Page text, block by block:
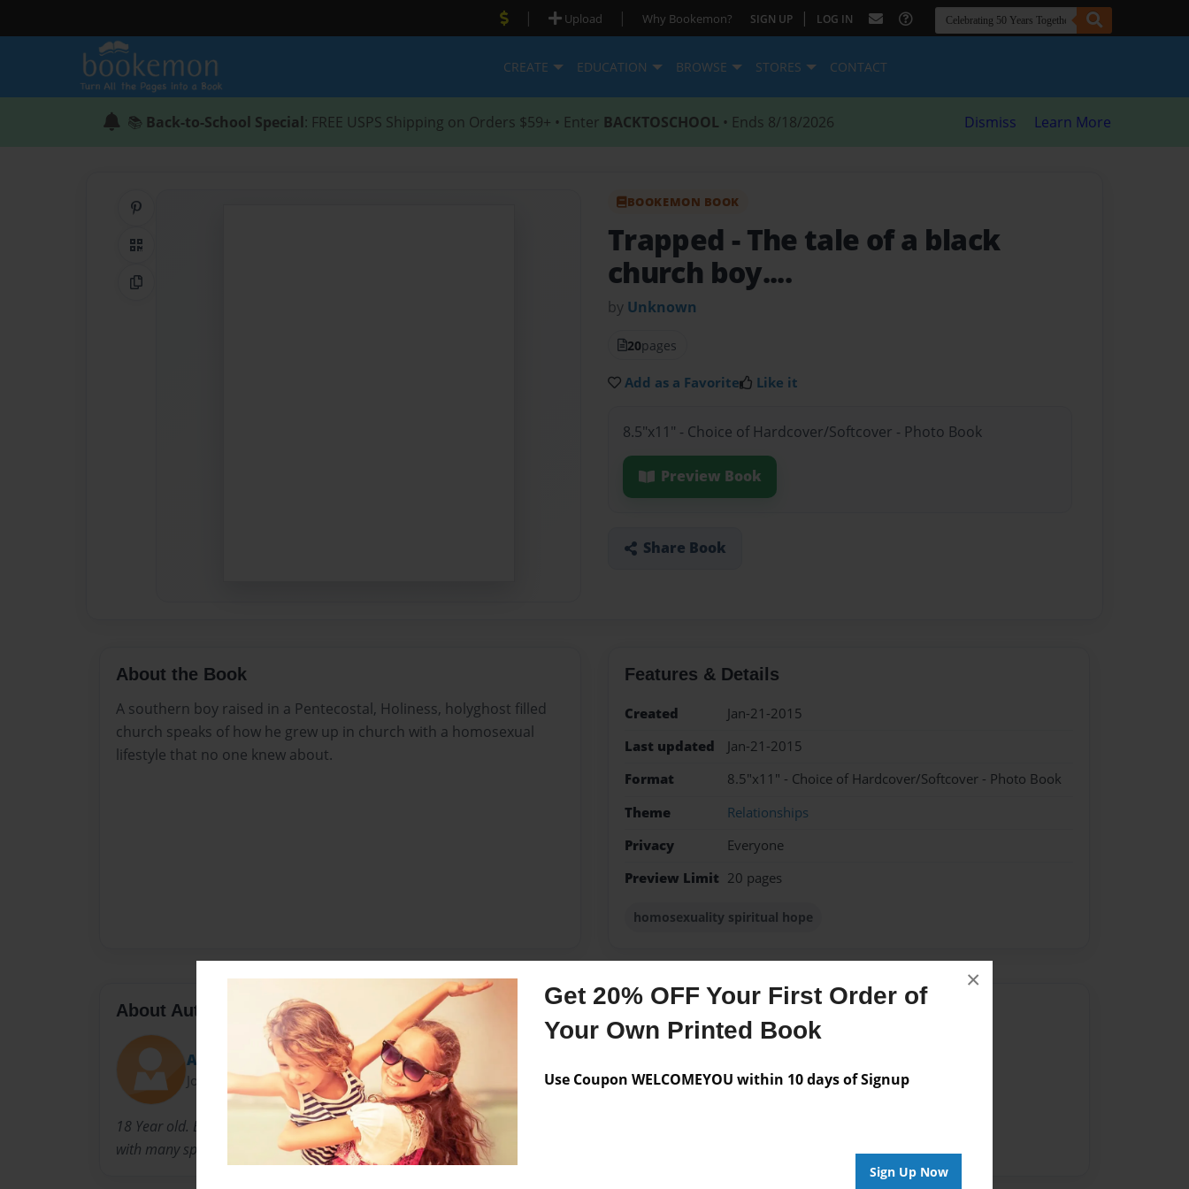
Get 20% OFF Your First Order of
Your Own Printed Book
Use Coupon WELCOMEYOU within 10 days of Signup
Sign Up Now
×
| Upload | Why Bookemon? SIGN UP | LOG IN
CREATE EDUCATION BROWSE STORES CONTACT
📚 Back-to-School Special: FREE USPS Shipping on Orders $59+ • Enter BACKTOSCHOOL • Ends 8/18/2026 Dismiss Learn More
QR Code
Copy Link
BOOKEMON BOOK
Trapped - The tale of a black
church boy....
by Unknown
20pages
Add as a Favorite Like it
8.5"x11" - Choice of Hardcover/Softcover - Photo Book
Preview Book
Share Book
About the Book
A southern boy raised in a Pentecostal, Holiness, holyghost filled
church speaks of how he grew up in church with a homosexual
lifestyle that no one knew about.
Features & Details
Created
Jan-21-2015
Last updated
Jan-21-2015
Format
8.5"x11" - Choice of Hardcover/Softcover - Photo Book
Theme
Relationships
Privacy
Everyone
Preview Limit 20 pages
homosexuality spiritual hope
About Author
Alahandro
Joined: Jan-21-2015
18 Year old. Born In Mariana, Arkansas. A Preachers Kid. Lived in church
with many spiritual struggles
Messages from the Author
No author messages are available for this book.